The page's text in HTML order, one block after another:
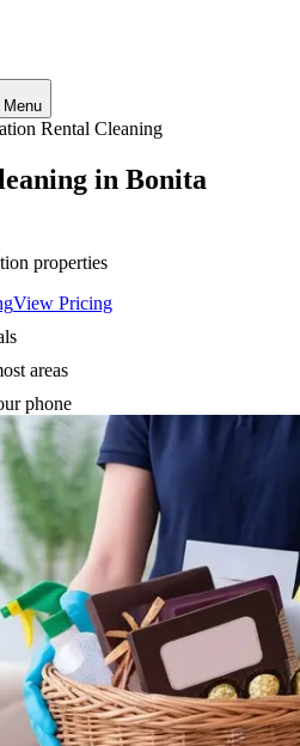
Menu
Rental Cleaning
in Bonita
properties
View Pricing
areas
phone